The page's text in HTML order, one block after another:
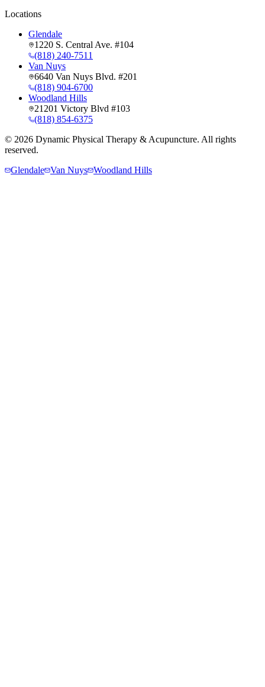
Locations
Glendale
1220 S. Central Ave. #104
(818) 240-7511
Van Nuys
6640 Van Nuys Blvd. #201
(818) 904-6700
Woodland Hills
21201 Victory Blvd #103
(818) 854-6375
© 2026 Dynamic Physical Therapy & Acupuncture. All rights
reserved.
Glendale Van Nuys Woodland Hills